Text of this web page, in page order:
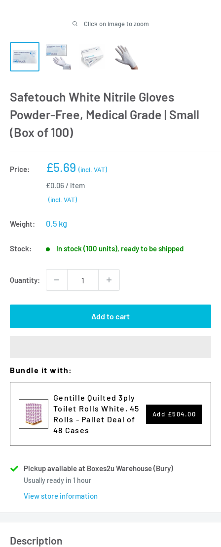
Click on image to zoom
Safetouch White Nitrile Gloves
Powder-Free, Medical Grade | Small
(Box of 100)
Price:
Sale
price
£5.69 (incl. VAT)
£0.06 / item
(incl. VAT)
Weight: 0.5 kg
Stock: In stock (100 units), ready to be shipped
Quantity:
Add to cart
Bundle it with:
Gentille Quilted 3ply
Toilet Rolls White, 45
Rolls - Pallet Deal of
48 Cases
Add £504.00
Pickup available at Boxes2u Warehouse (Bury)
Usually ready in 1 hour
View store information
Description